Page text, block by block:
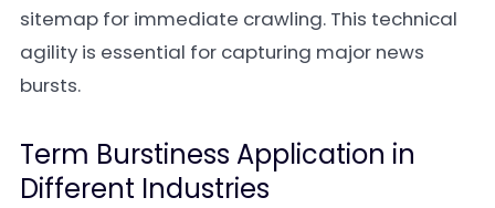
sitemap for immediate crawling. This technical
agility is essential for capturing major news
bursts.
Term Burstiness Application in
Different Industries